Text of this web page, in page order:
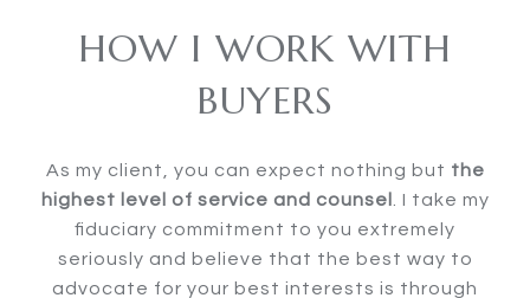
HOW I WORK WITH
BUYERS
As my client, you can expect nothing but the
highest level of service and counsel
. I take my
fiduciary commitment to you extremely
seriously and believe that the best way to
advocate for your best interests is through